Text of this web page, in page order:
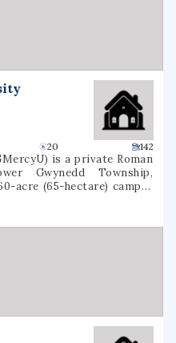
20 142
is a private Roman
Gwynedd Township,
acre (65-hectare) campus
Gwynedd Mercy
as Gwynedd-Mercy
as a junior college. In 1963,